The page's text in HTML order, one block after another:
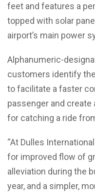
feet and features a
topped with solar
airport’s main power
Alphanumeric-
customers identify
to facilitate a faster
passenger and
for catching a ride
“At Dulles
for improved flow of
alleviation during the
year, and a simpler,